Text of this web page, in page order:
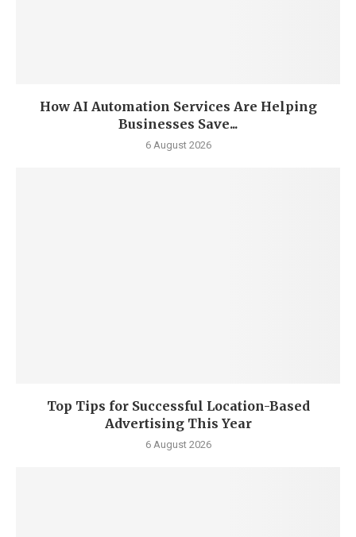
How AI Automation Services Are Helping
Businesses Save...
6 August 2026
Top Tips for Successful Location-Based
Advertising This Year
6 August 2026